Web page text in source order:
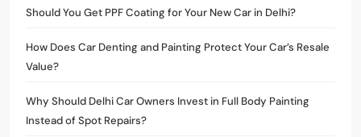
Should You Get PPF Coating for Your New Car in Delhi?
How Does Car Denting and Painting Protect Your Car’s Resale
Value?
Why Should Delhi Car Owners Invest in Full Body Painting
Instead of Spot Repairs?